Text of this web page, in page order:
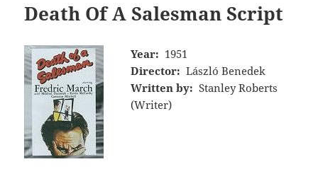
Death Of A Salesman Script
Year: 1951
Director: László Benedek
Written by: Stanley Roberts
(Writer)